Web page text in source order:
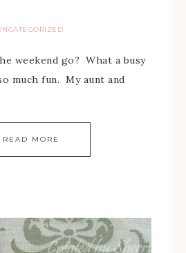
weekend go? What a busy
much fun. My aunt and
READ MORE